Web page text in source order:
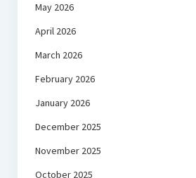
May 2026
April 2026
March 2026
February 2026
January 2026
December 2025
November 2025
October 2025